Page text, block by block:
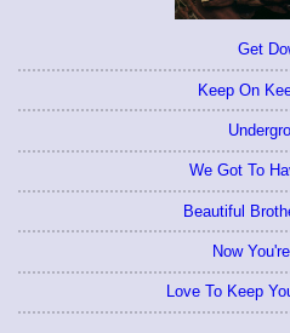
Get
Keep On
We Got To
Beautiful
Now
Love To Keep